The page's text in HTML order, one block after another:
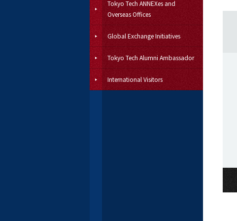
Tokyo Tech ANNEXes and
Overseas Offices
Global Exchange Initiatives
Tokyo Tech Alumni Ambassador
International Visitors